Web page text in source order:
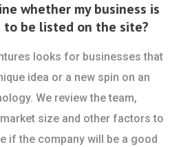
whether my business is
be listed on the site?
looks for businesses that
idea or a new spin on an
We review the team,
size and other factors to
if the company will be a good